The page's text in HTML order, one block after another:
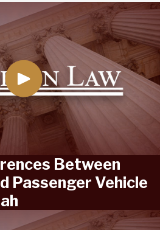
Between
Passenger Vehicle